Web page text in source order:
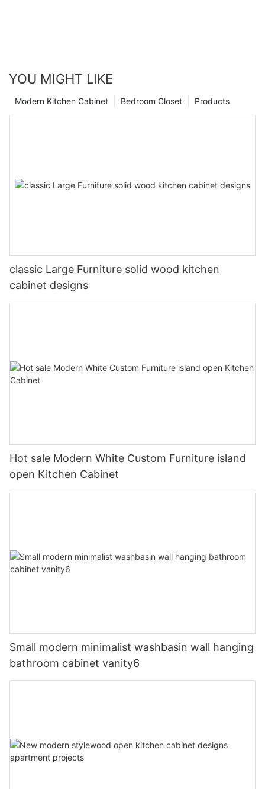
YOU MIGHT LIKE
Products
Bedroom Closet
Modern Kitchen Cabinet
classic Large Furniture solid wood kitchen
cabinet designs
Hot sale Modern White Custom Furniture island
open Kitchen Cabinet
Small modern minimalist washbasin wall hanging
bathroom cabinet vanity6